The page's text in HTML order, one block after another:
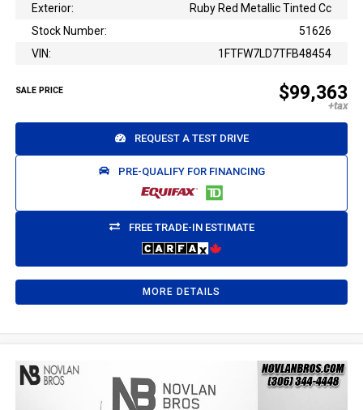
Exterior:
Ruby Red Metallic Tinted Cc
Stock Number:
51626
VIN:
1FTFW7LD7TFB48454
SALE PRICE $99,363
REQUEST A TEST DRIVE
PRE-QUALIFY FOR FINANCING
FREE TRADE-IN ESTIMATE
MORE DETAILS